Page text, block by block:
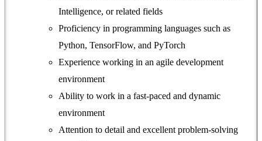
Intelligence, or related fields
Proficiency in programming languages such as
Python, TensorFlow, and PyTorch
Experience working in an agile development
environment
Ability to work in a fast-paced and dynamic
environment
Attention to detail and excellent problem-solving